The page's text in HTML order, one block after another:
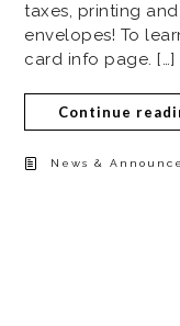
taxes, printing
envelopes! To
card info page. […]
Continue
News &